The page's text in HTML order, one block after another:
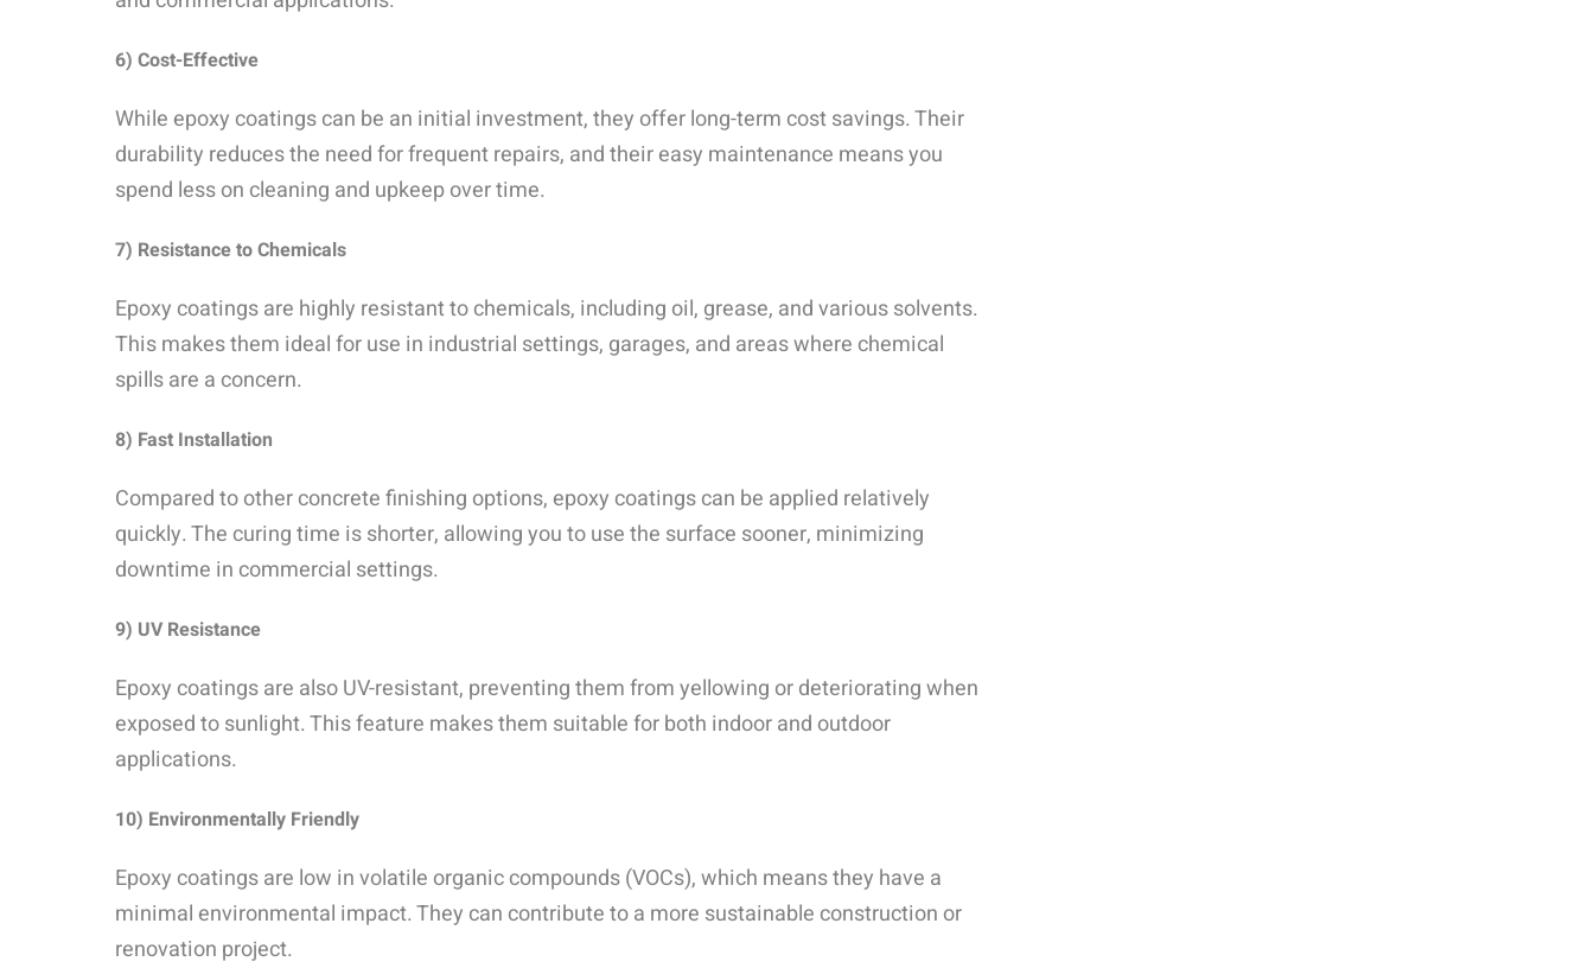
6) Cost-Effective
While epoxy coatings can be an initial investment, they offer long-term cost savings. Their
durability reduces the need for frequent repairs, and their easy maintenance means you
spend less on cleaning and upkeep over time.
7) Resistance to Chemicals
Epoxy coatings are highly resistant to chemicals, including oil, grease, and various solvents.
This makes them ideal for use in industrial settings, garages, and areas where chemical
spills are a concern.
8) Fast Installation
Compared to other concrete finishing options, epoxy coatings can be applied relatively
quickly. The curing time is shorter, allowing you to use the surface sooner, minimizing
downtime in commercial settings.
9) UV Resistance
Epoxy coatings are also UV-resistant, preventing them from yellowing or deteriorating when
exposed to sunlight. This feature makes them suitable for both indoor and outdoor
applications.
10) Environmentally Friendly
Epoxy coatings are low in volatile organic compounds (VOCs), which means they have a
minimal environmental impact. They can contribute to a more sustainable construction or
renovation project.